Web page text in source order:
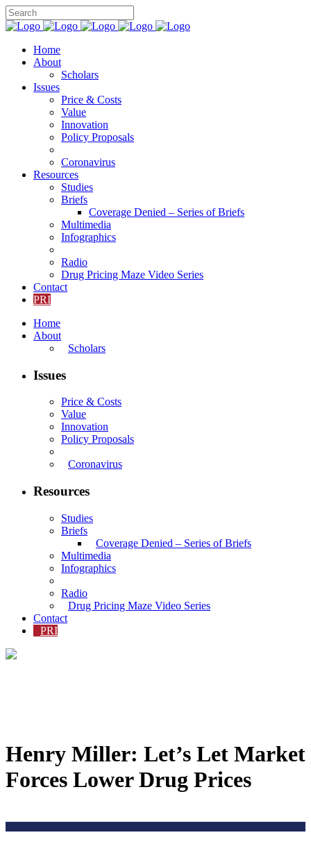
Home
About
Scholars
Issues
Price & Costs
Value
Innovation
Policy Proposals
Coronavirus
Resources
Studies
Briefs
Coverage Denied – Series of Briefs
Multimedia
Infographics
Radio
Drug Pricing Maze Video Series
Contact
PRI
Home
About
Scholars
Issues
Price & Costs
Value
Innovation
Policy Proposals
Coronavirus
Resources
Studies
Briefs
Coverage Denied – Series of Briefs
Multimedia
Infographics
Radio
Drug Pricing Maze Video Series
Contact
PRI
Henry Miller: Let’s Let Market
Forces Lower Drug Prices